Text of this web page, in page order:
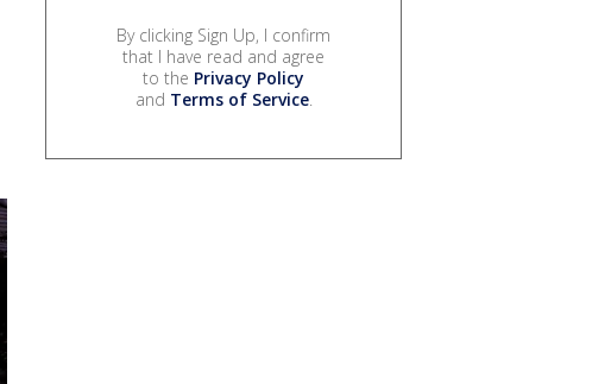
By clicking Sign Up, I confirm
that I have read and agree
to the Privacy Policy
and Terms of Service.